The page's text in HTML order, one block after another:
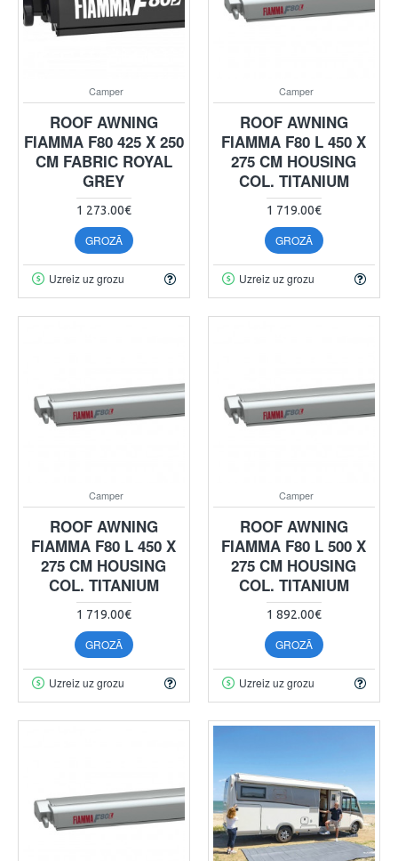
Camper
ROOF AWNING
FIAMMA F80 425 X 250
CM FABRIC ROYAL
GREY
1 273.00€
GROZĀ
Uzreiz uz grozu
Camper
ROOF AWNING
FIAMMA F80 L 450 X
275 CM HOUSING
COL. TITANIUM
1 719.00€
GROZĀ
Uzreiz uz grozu
Camper
ROOF AWNING
FIAMMA F80 L 450 X
275 CM HOUSING
COL. TITANIUM
1 719.00€
GROZĀ
Uzreiz uz grozu
Camper
ROOF AWNING
FIAMMA F80 L 500 X
275 CM HOUSING
COL. TITANIUM
1 892.00€
GROZĀ
Uzreiz uz grozu